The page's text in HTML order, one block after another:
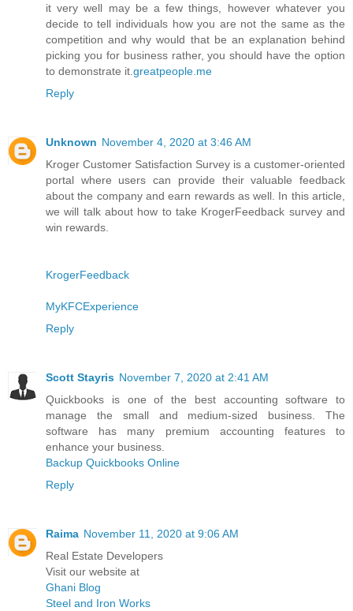
it very well may be a few things, however whatever you
decide to tell individuals how you are not the same as the
competition and why would that be an explanation behind
picking you for business rather, you should have the option
to demonstrate it. greatpeople.me
Reply
Unknown November 4, 2020 at 3:46 AM
Kroger Customer Satisfaction Survey is a customer-oriented
portal where users can provide their valuable feedback
about the company and earn rewards as well. In this article,
we will talk about how to take KrogerFeedback survey and
win rewards.
KrogerFeedback
MyKFCExperience
Reply
Scott Stayris November 7, 2020 at 2:41 AM
Quickbooks is one of the best accounting software to
manage the small and medium-sized business. The
software has many premium accounting features to
enhance your business.
Backup Quickbooks Online
Reply
Raima November 11, 2020 at 9:06 AM
Real Estate Developers
Visit our website at
Ghani Blog
Steel and Iron Works